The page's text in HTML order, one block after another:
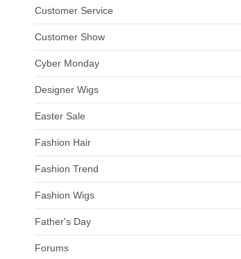
Customer Service
Customer Show
Cyber Monday
Designer Wigs
Easter Sale
Fashion Hair
Fashion Trend
Fashion Wigs
Father's Day
Forums